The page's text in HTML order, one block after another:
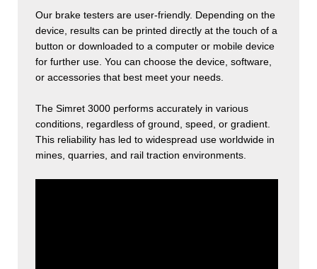
Our brake testers are user-friendly. Depending on the
device, results can be printed directly at the touch of a
button or downloaded to a computer or mobile device
for further use. You can choose the device, software,
or accessories that best meet your needs.
The Simret 3000 performs accurately in various
conditions, regardless of ground, speed, or gradient.
This reliability has led to widespread use worldwide in
mines, quarries, and rail traction environments.